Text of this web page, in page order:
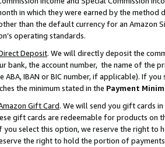
in which they were earned by the
than the default currency for an Amazon
operating standards.
Deposit. We will directly deposit the
bank, the account number, the name of the
ABA, IBAN or BIC number, if applicable). If
the minimum stated in the Payment
Gift Card. We will send you gift cards
gift cards are redeemable for products on
you select this option, we reserve the right to
the right to hold the portion of